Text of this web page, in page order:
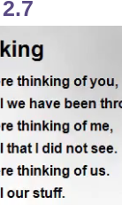
2.7